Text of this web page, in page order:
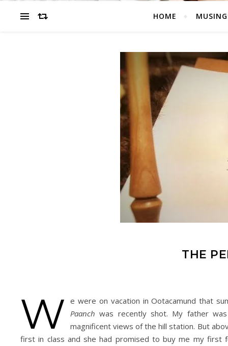
HOME
THE
W e were on vacation in Ootacamund that
Paanch was recently shot. My father
magnificent views of the hill station. But
first in class and she had promised to buy me my first